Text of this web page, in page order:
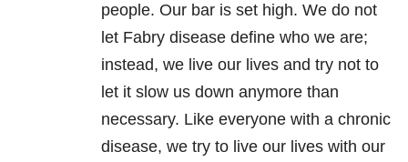
people. Our bar is set high. We do not
let Fabry disease define who we are;
instead, we live our lives and try not to
let it slow us down anymore than
necessary. Like everyone with a chronic
disease, we try to live our lives with our